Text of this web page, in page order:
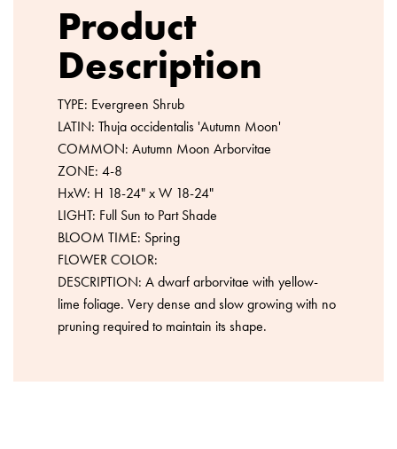
Product
Description
TYPE: Evergreen Shrub
LATIN: Thuja occidentalis 'Autumn Moon'
COMMON: Autumn Moon Arborvitae
ZONE: 4-8
HxW: H 18-24" x W 18-24"
LIGHT: Full Sun to Part Shade
BLOOM TIME: Spring
FLOWER COLOR:
DESCRIPTION: A dwarf arborvitae with yellow-
lime foliage. Very dense and slow growing with no
pruning required to maintain its shape.